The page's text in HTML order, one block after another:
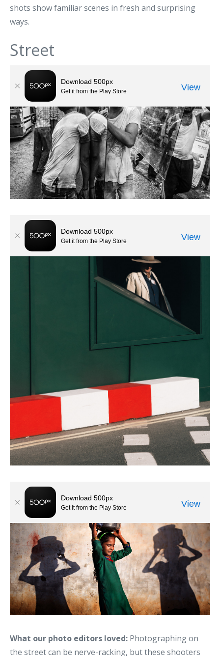
shots show familiar scenes in fresh and surprising
ways.
Street
What our photo editors loved: Photographing on
the street can be nerve-racking, but these shooters